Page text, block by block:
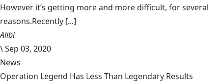
However it’s getting more and more difficult, for several
reasons.Recently [...]
Alibi
\Sep 03, 2020
News
Operation Legend Has Less Than Legendary Results